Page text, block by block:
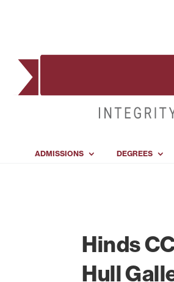
ADMISSIONS DEGREES
Hinds
Hull